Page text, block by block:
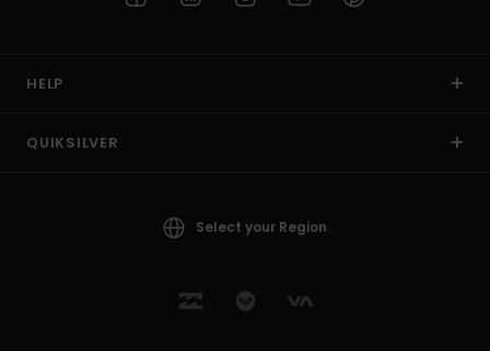
HELP
QUIKSILVER
Select your Region